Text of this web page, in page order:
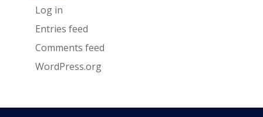
Log in
Entries feed
Comments feed
WordPress.org